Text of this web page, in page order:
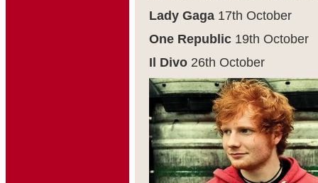
Lady Gaga 17th October
One Republic 19th October
Il Divo 26th October